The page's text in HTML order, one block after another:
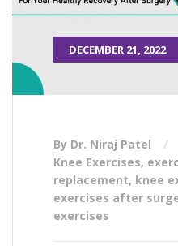
DECEMBER 21, 2022
By Dr. Niraj Patel
Knee Exercises,
replacement, knee
exercises after
exercises